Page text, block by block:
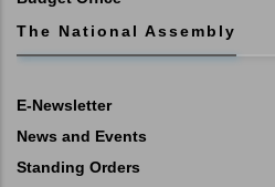
The National Assembly
E-Newsletter
News and Events
Standing Orders